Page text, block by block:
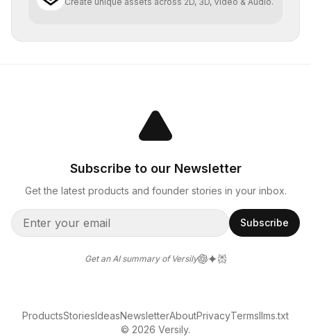
Subscribe to our Newsletter
Get the latest products and founder stories in your inbox.
Subscribe
Get an AI summary of Versily
© 2026 Versily.
ProductsStoriesIdeasNewsletterAboutPrivacyTermsllms.txt